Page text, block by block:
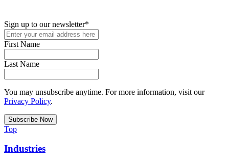
Sign up to our newsletter*
First Name
Last Name
You may unsubscribe anytime. For more information, visit our
Privacy Policy.
Top
Industries